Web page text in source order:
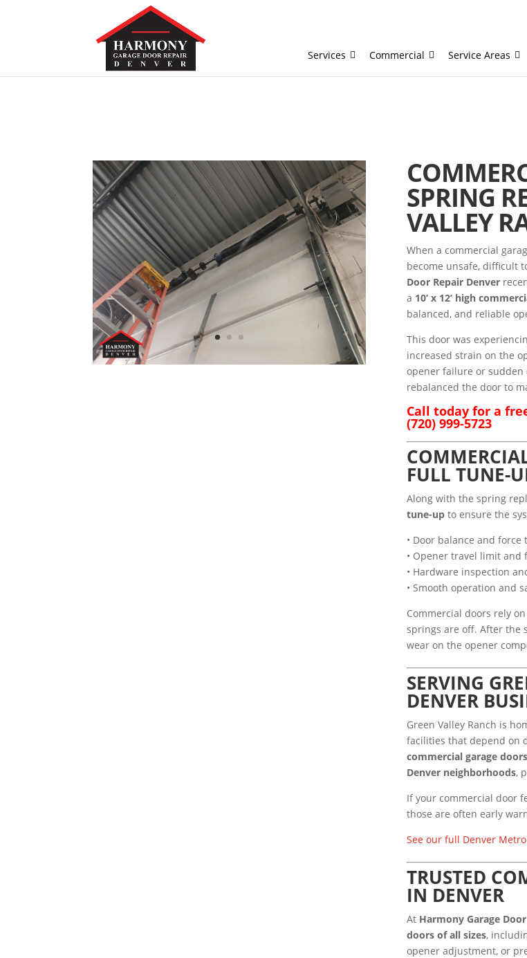
Services Commercial Service Areas
SPRING
VALLEY
When a commercial
become unsafe, difficult
Door Repair Denver
a 10’ x 12’ high
balanced, and reliable
This door was
increased strain on the
opener failure or sudden
rebalanced the door to
Call today for a
(720) 999-5723
FULL TUNE-
Along with the spring
tune-up to ensure the
• Door balance and force
• Opener travel limit and
• Hardware inspection
• Smooth operation and
Commercial doors rely
springs are off. After the
wear on the opener
SERVING
DENVER
Green Valley Ranch is
facilities that depend on
commercial garage
Denver neighborhoods,
If your commercial door
those are often early
See our full Denver
TRUSTED
IN DENVER
At Harmony Garage
doors of all sizes,
opener adjustment, or